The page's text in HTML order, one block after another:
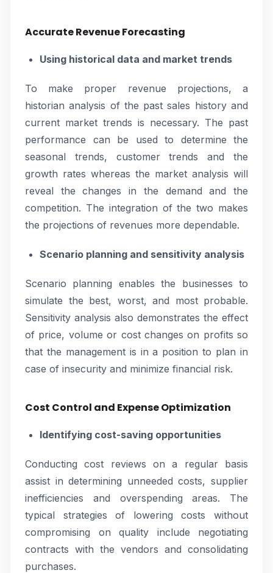
Accurate Revenue Forecasting
Using historical data and market trends
To make proper revenue projections, a
historian analysis of the past sales history and
current market trends is necessary. The past
performance can be used to determine the
seasonal trends, customer trends and the
growth rates whereas the market analysis will
reveal the changes in the demand and the
competition. The integration of the two makes
the projections of revenues more dependable.
Scenario planning and sensitivity analysis
Scenario planning enables the businesses to
simulate the best, worst, and most probable.
Sensitivity analysis also demonstrates the effect
of price, volume or cost changes on profits so
that the management is in a position to plan in
case of insecurity and minimize financial risk.
Cost Control and Expense Optimization
Identifying cost-saving opportunities
Conducting cost reviews on a regular basis
assist in determining unneeded costs, supplier
inefficiencies and overspending areas. The
typical strategies of lowering costs without
compromising on quality include negotiating
contracts with the vendors and consolidating
purchases.